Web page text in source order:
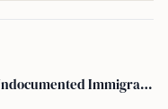
Bessent Announces Crackdown on Undocumented Immigrants Using U.S. Banking Systems